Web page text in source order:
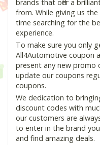
brands that offer a
from. While giving us
time searching for the
experience.
To make sure you only
All4Automotive coupon
present any new promo
update our coupons
coupons.
We dedication to
discount codes with
our customers are
to enter in the brand
and find amazing deals.